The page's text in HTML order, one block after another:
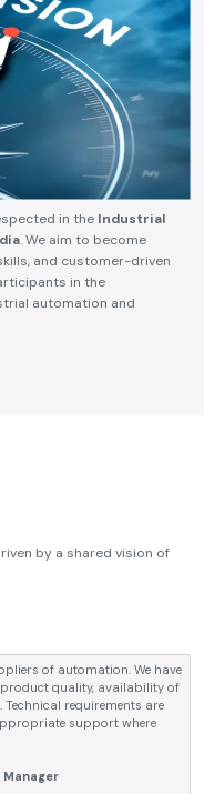
in the Industrial
. We aim to become
and customer-driven
in the
automation and
by a shared vision of
industrial automation and
brands, reasonable prices
partner to our future